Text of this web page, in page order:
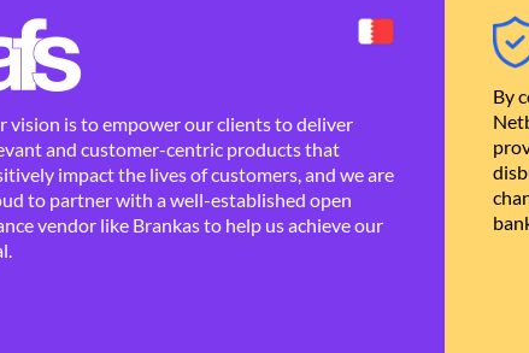
vision is to empower our clients to deliver
and customer-centric products that
impact the lives of customers, and we are
to partner with a well-established open
vendor like Brankas to help us achieve our
By